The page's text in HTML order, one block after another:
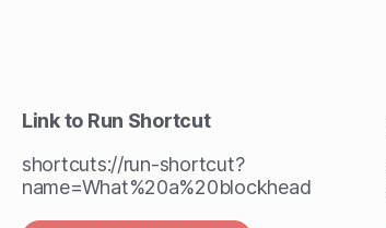
Link to Run Shortcut
shortcuts://run-shortcut?
name=What%20a%20blockhead